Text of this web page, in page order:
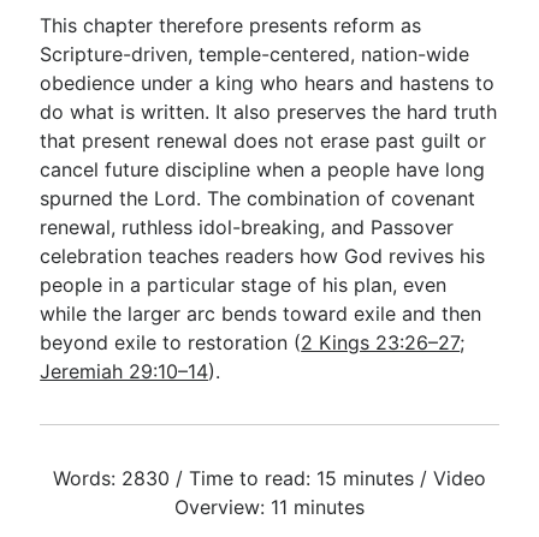
This chapter therefore presents reform as
Scripture-driven, temple-centered, nation-wide
obedience under a king who hears and hastens to
do what is written. It also preserves the hard truth
that present renewal does not erase past guilt or
cancel future discipline when a people have long
spurned the Lord. The combination of covenant
renewal, ruthless idol-breaking, and Passover
celebration teaches readers how God revives his
people in a particular stage of his plan, even
while the larger arc bends toward exile and then
beyond exile to restoration (2 Kings 23:26–27;
Jeremiah 29:10–14).
Words: 2830 / Time to read: 15 minutes / Video
Overview: 11 minutes